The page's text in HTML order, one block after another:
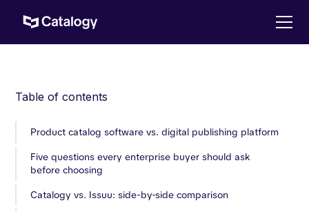
Table of contents
‍Product catalog software vs. digital publishing platform
Five questions every enterprise buyer should ask
before choosing
Catalogy vs. Issuu: side-by-side comparison